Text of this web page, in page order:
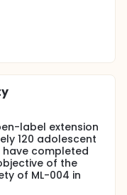
label extension
120 adolescent
have completed
of the
of ML-004 in